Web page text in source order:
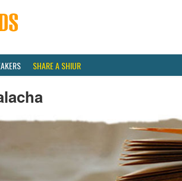
SHARE A SHIUR